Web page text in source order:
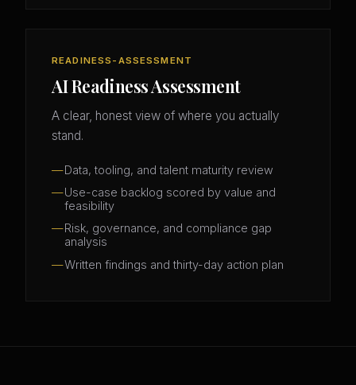
READINESS-ASSESSMENT
AI Readiness Assessment
A clear, honest view of where you actually
stand.
Data, tooling, and talent maturity review
Use-case backlog scored by value and
feasibility
Risk, governance, and compliance gap
analysis
Written findings and thirty-day action plan